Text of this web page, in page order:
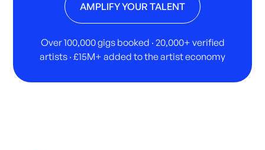
AMPLIFY YOUR TALENT
Over 100,000 gigs booked · 20,000+ verified
artists · £15M+ added to the artist economy